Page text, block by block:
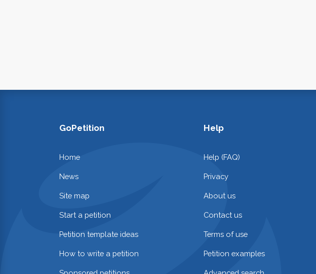
GoPetition
Home
News
Site map
Start a petition
Petition template ideas
How to write a petition
Help
Help (FAQ)
Privacy
About us
Contact us
Terms of use
Petition examples